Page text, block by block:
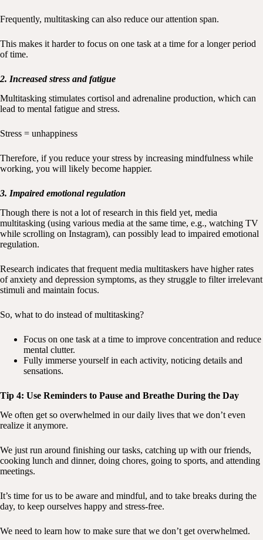
Frequently, multitasking can also reduce our attention span.
This makes it harder to focus on one task at a time for a longer period
of time.
2. Increased stress and fatigue
Multitasking stimulates cortisol and adrenaline production, which can
lead to mental fatigue and stress.
Stress = unhappiness
Therefore, if you reduce your stress by increasing mindfulness while
working, you will likely become happier.
3. Impaired emotional regulation
Though there is not a lot of research in this field yet, media
multitasking (using various media at the same time, e.g., watching TV
while scrolling on Instagram), can possibly lead to impaired emotional
regulation.
Research indicates that frequent media multitaskers have higher rates
of anxiety and depression symptoms, as they struggle to filter irrelevant
stimuli and maintain focus.​
So, what to do instead of multitasking?
Focus on one task at a time to improve concentration and reduce
mental clutter.
Fully immerse yourself in each activity, noticing details and
sensations.
Tip 4: Use Reminders to Pause and Breathe During the Day
We often get so overwhelmed in our daily lives that we don’t even
realize it anymore.
We just run around finishing our tasks, catching up with our friends,
cooking lunch and dinner, doing chores, going to sports, and attending
meetings.
It’s time for us to be aware and mindful, and to take breaks during the
day, to keep ourselves happy and stress-free.
We need to learn how to make sure that we don’t get overwhelmed.